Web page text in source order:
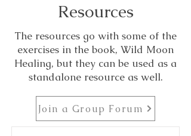
Resources
The resources go with some of the
exercises in the book, Wild Moon
Healing, but they can be used as a
standalone resource as well.
Join a Group Forum